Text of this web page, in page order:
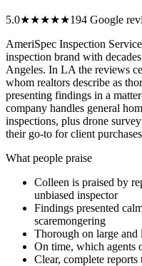
5.0★★★★★194 Google
AmeriSpec Inspection
inspection brand with
Angeles. In LA the reviews
whom realtors describe as
presenting findings in a
company handles general
inspections, plus drone
their go-to for client
What people praise
Colleen is praised by
unbiased inspector
Findings presented
scaremongering
Thorough on large and
On time, which agents
Clear, complete